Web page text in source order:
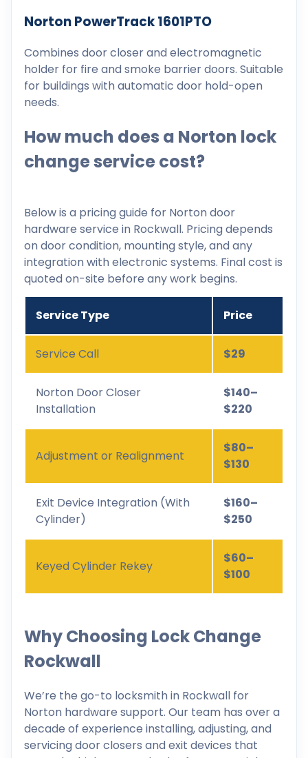
Norton PowerTrack 1601PTO
Combines door closer and electromagnetic
holder for fire and smoke barrier doors. Suitable
for buildings with automatic door hold-open
needs.
How much does a Norton lock
change service cost?
Below is a pricing guide for Norton door
hardware service in Rockwall. Pricing depends
on door condition, mounting style, and any
integration with electronic systems. Final cost is
quoted on-site before any work begins.
Service Type Price
Service Call $29
Norton Door Closer
Installation
$140–
$220
Adjustment or Realignment
$80–
$130
Exit Device Integration (With
Cylinder)
$160–
$250
Keyed Cylinder Rekey
$60–
$100
Why Choosing Lock Change
Rockwall
We’re the go-to locksmith in Rockwall for
Norton hardware support. Our team has over a
decade of experience installing, adjusting, and
servicing door closers and exit devices that